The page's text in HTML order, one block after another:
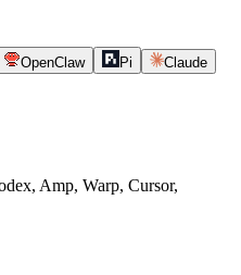
OpenClaw Pi Claude
Amp, Warp, Cursor,